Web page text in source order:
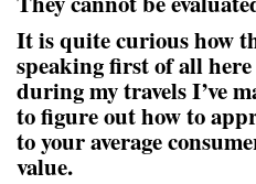
It is quite curious how
speaking first of all
during my travels I’ve
to figure out how to
to your average
value.